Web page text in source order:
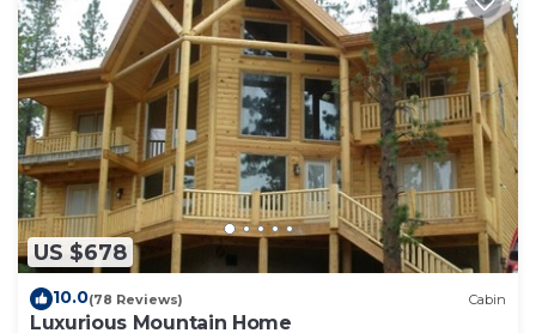
US $678
10.0(78 Reviews) Cabin
Luxurious Mountain Home